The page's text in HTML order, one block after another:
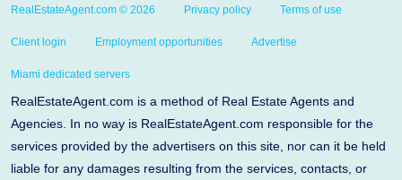
RealEstateAgent.com © 2026 Privacy policy Terms of use
Client login Employment opportunities Advertise
Miami dedicated servers
RealEstateAgent.com is a method of Real Estate Agents and
Agencies. In no way is RealEstateAgent.com responsible for the
services provided by the advertisers on this site, nor can it be held
liable for any damages resulting from the services, contacts, or